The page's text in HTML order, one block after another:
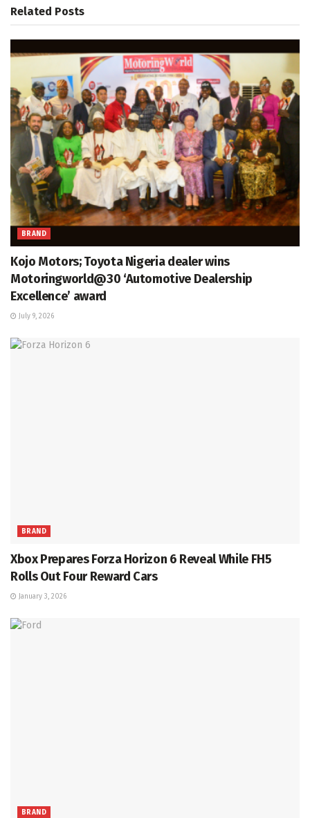
Related Posts
BRAND
Kojo Motors; Toyota Nigeria dealer wins
Motoringworld@30 ‘Automotive Dealership
Excellence’ award
July 9, 2026
BRAND
Xbox Prepares Forza Horizon 6 Reveal While FH5
Rolls Out Four Reward Cars
January 3, 2026
BRAND